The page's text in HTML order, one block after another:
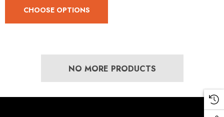
CHOOSE OPTIONS
NO MORE PRODUCTS